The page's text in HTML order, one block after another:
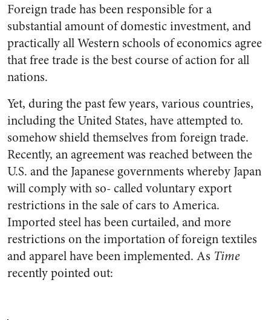
Foreign trade has been responsible for a
substantial amount of domestic investment, and
practically all Western schools of economics agree
that free trade is the best course of action for all
nations.
Yet, during the past few years, various countries,
including the United States, have attempted to.
somehow shield themselves from foreign trade.
Recently, an agreement was reached between the
U.S. and the Japanese governments whereby Japan
will comply with so- called voluntary export
restrictions in the sale of cars to America.
Imported steel has been curtailed, and more
restrictions on the importation of foreign textiles
and apparel have been implemented. As Time
recently pointed out: